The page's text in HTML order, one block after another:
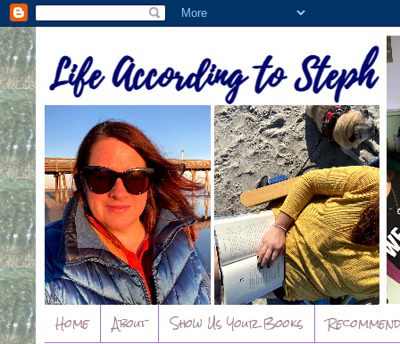
Home About Show Us Your Books